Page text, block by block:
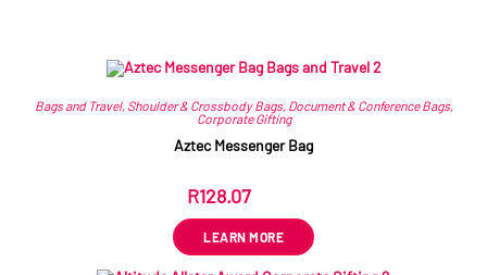
Bags and Travel, Shoulder & Crossbody Bags, Document & Conference Bags,
Corporate Gifting
Aztec Messenger Bag
R128.07
LEARN MORE